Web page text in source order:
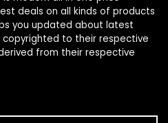
deals on all kinds of products
you updated about latest
to their respective
from their respective